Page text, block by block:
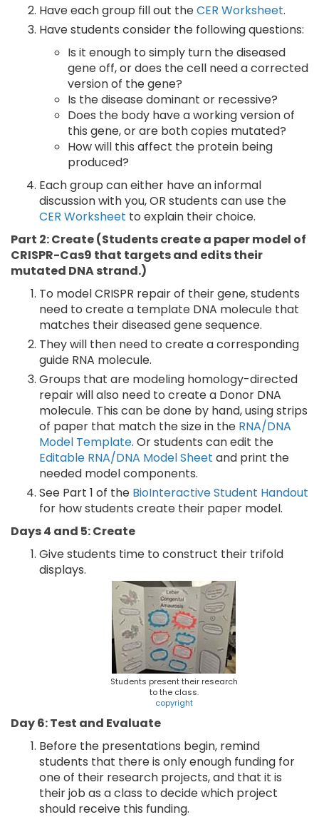
Have each group fill out theCER Worksheet.
Have students consider the following questions:
Is it enough to simply turn the diseased
gene off, or does the cell need a corrected
version of the gene?
Is the disease dominant or recessive?
Does the body have a working version of
this gene, or are both copies mutated?
How will this affect the protein being
produced?
Each group can either have an informal
discussion with you, OR students can use the
CER Worksheet to explain their choice.
Part 2: Create (Students create a paper model of
CRISPR-Cas9 that targets and edits their
mutated DNA strand.)
To model CRISPR repair of their gene, students
need to create a template DNA molecule that
matches their diseased gene sequence.
They will then need to create a corresponding
guide RNA molecule.
Groups that are modeling homology-directed
repair will also need to create a Donor DNA
molecule. This can be done by hand, using strips
of paper that match the size in the RNA/DNA
Model Template. Or students can edit the
Editable RNA/DNA Model Sheet and print the
needed model components.
See Part 1 of the BioInteractive Student Handout
for how students create their paper model.
Days 4 and 5: Create
Give students time to construct their trifold
displays.
Students present their research
to the class.
copyright
Day 6: Test and Evaluate
Before the presentations begin, remind
students that there is only enough funding for
one of their research projects, and that it is
their job as a class to decide which project
should receive this funding.